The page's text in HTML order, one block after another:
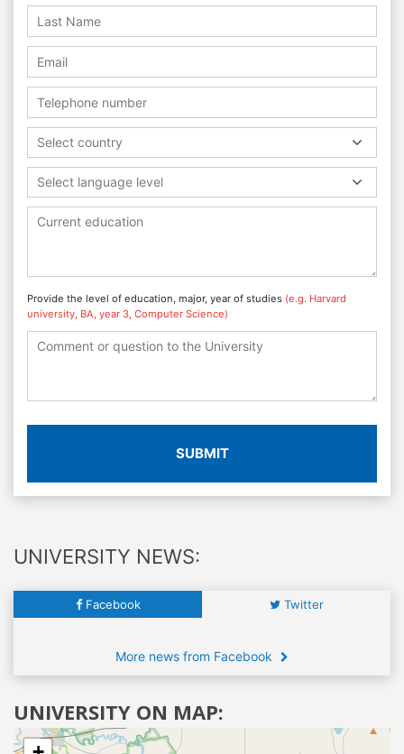
Select country
Select language level
Provide the level of education, major, year of studies (e.g. Harvard
university, BA, year 3, Computer Science)
SUBMIT
UNIVERSITY NEWS:
Facebook Twitter
More news from Facebook
UNIVERSITY ON MAP: